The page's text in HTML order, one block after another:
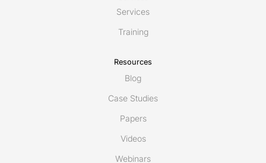
Services
Training
Resources
Blog
Case Studies
Papers
Videos
Webinars